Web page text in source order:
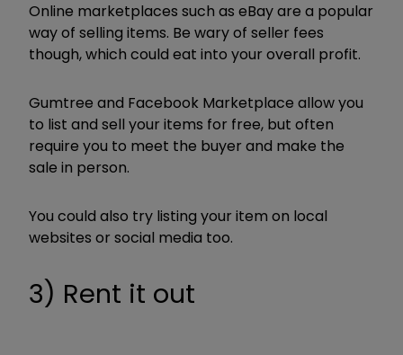
Online marketplaces such as eBay are a popular
way of selling items. Be wary of seller fees
though, which could eat into your overall profit.
Gumtree and Facebook Marketplace allow you
to list and sell your items for free, but often
require you to meet the buyer and make the
sale in person.
You could also try listing your item on local
websites or social media too.
3) Rent it out